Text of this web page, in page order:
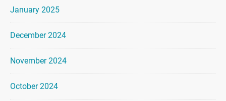
January 2025
December 2024
November 2024
October 2024